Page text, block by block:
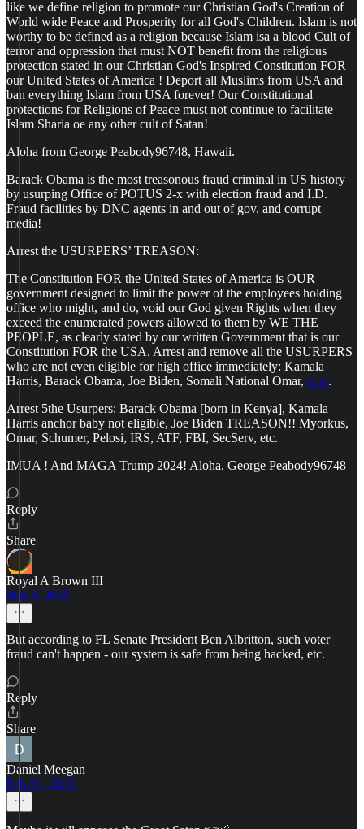
like we define religion to promote our Christian God's Creation of
World wide Peace and Prosperity for all God's Children. Islam is not
worthy to be defined as a religion because Islam isa a blood Cult of
terror and oppression that must NOT benefit from the religious
protection stated in our Christian God's Inspired Constitution FOR
our United States of America ! Deport all Muslims from USA and
ban everything Islam from USA forever! Our Constitutional
protections for Religions of Peace must not continue to facilitate
Islam Sharia oe any other cult of Satan!
Aloha from George Peabody96748, Hawaii.
Barack Obama is the most treasonous fraud criminal in US history
by usurping Office of POTUS 2-x with election fraud and I.D.
Fraud facilities by DNC agents in and out of gov. and corrupt
media!
Arrest the USURPERS’ TREASON:
The Constitution FOR the United States of America is OUR
government designed to limit the power of the employees holding
office who might, and do, void our God given Rights when they
exceed the enumerated powers allowed to them by WE THE
PEOPLE, as clearly stated by our written Government that is our
Constitution FOR the USA. Arrest and remove all the USURPERS
who are not even eligible for high office immediately: Kamala
Harris, Barack Obama, Joe Biden, Somali National Omar, et.al.
Arrest 5the Usurpers: Barack Obama [born in Kenya], Kamala
Harris anchor baby not eligible, Joe Biden TREASON!! Myorkus,
Omar, Schumer, Pelosi, IRS, ATF, FBI, SecServ, etc.
IMUA ! And MAGA Trump 2024! Aloha, George Peabody96748
Reply
Share
Royal A Brown III
Mar 4, 2025
But according to FL Senate President Ben Albritton, such voter
fraud can't happen - our system is safe from being hacked, etc.
Reply
Share
Daniel Meegan
Feb 26, 2025